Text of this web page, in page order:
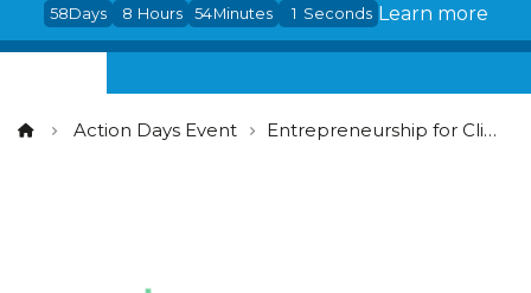
58Days 8 Hours 54Minutes 1 Seconds Learn more
Action Days Event Entrepreneurship for Climate